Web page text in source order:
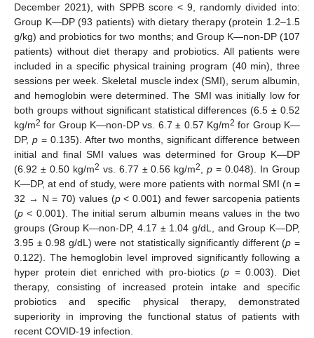
December 2021), with SPPB score < 9, randomly divided into:
Group K—DP (93 patients) with dietary therapy (protein 1.2–1.5
g/kg) and probiotics for two months; and Group K—non-DP (107
patients) without diet therapy and probiotics. All patients were
included in a specific physical training program (40 min), three
sessions per week. Skeletal muscle index (SMI), serum albumin,
and hemoglobin were determined. The SMI was initially low for
both groups without significant statistical differences (6.5 ± 0.52
kg/m2 for Group K—non-DP vs. 6.7 ± 0.57 Kg/m2 for Group K—
DP, p= 0.135). After two months, significant difference between
initial and final SMI values was determined for Group K—DP
(6.92 ± 0.50 kg/m2 vs. 6.77 ± 0.56 kg/m2 ,p = 0.048). In Group
K—DP, at end of study, were more patients with normal SMI (n =
32 → N = 70) values (p< 0.001) and fewer sarcopenia patients
(p < 0.001). The initial serum albumin means values in the two
groups (Group K—non-DP, 4.17 ± 1.04 g/dL, and Group K—DP,
3.95 ± 0.98 g/dL) were not statistically significantly different (p =
0.122). The hemoglobin level improved significantly following a
hyper protein diet enriched with pro-biotics (p = 0.003). Diet
therapy, consisting of increased protein intake and specific
probiotics and specific physical therapy, demonstrated
superiority in improving the functional status of patients with
recent COVID-19 infection.